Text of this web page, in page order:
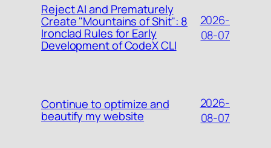
Reject AI and Prematurely
Create "Mountains of Shit": 8
Ironclad Rules for Early
Development of CodeX CLI
2026-
08-07
Continue to optimize and
beautify my website
2026-
08-07